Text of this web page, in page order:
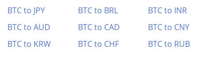
BTC to JPY
BTC to BRL
BTC to INR
BTC to AUD
BTC to CAD
BTC to CNY
BTC to KRW
BTC to CHF BTC to RUB